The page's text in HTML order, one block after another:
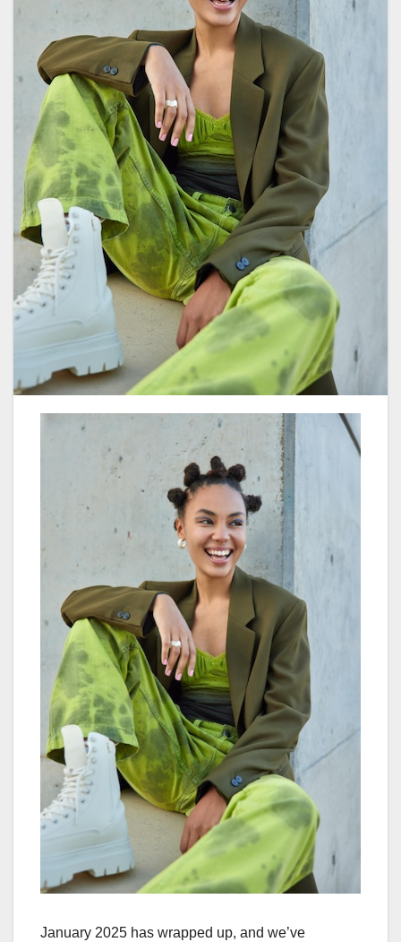
January 2025 has wrapped up, and we’ve